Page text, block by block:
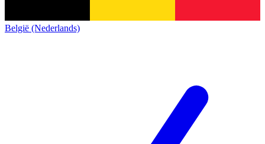
België (Nederlands)